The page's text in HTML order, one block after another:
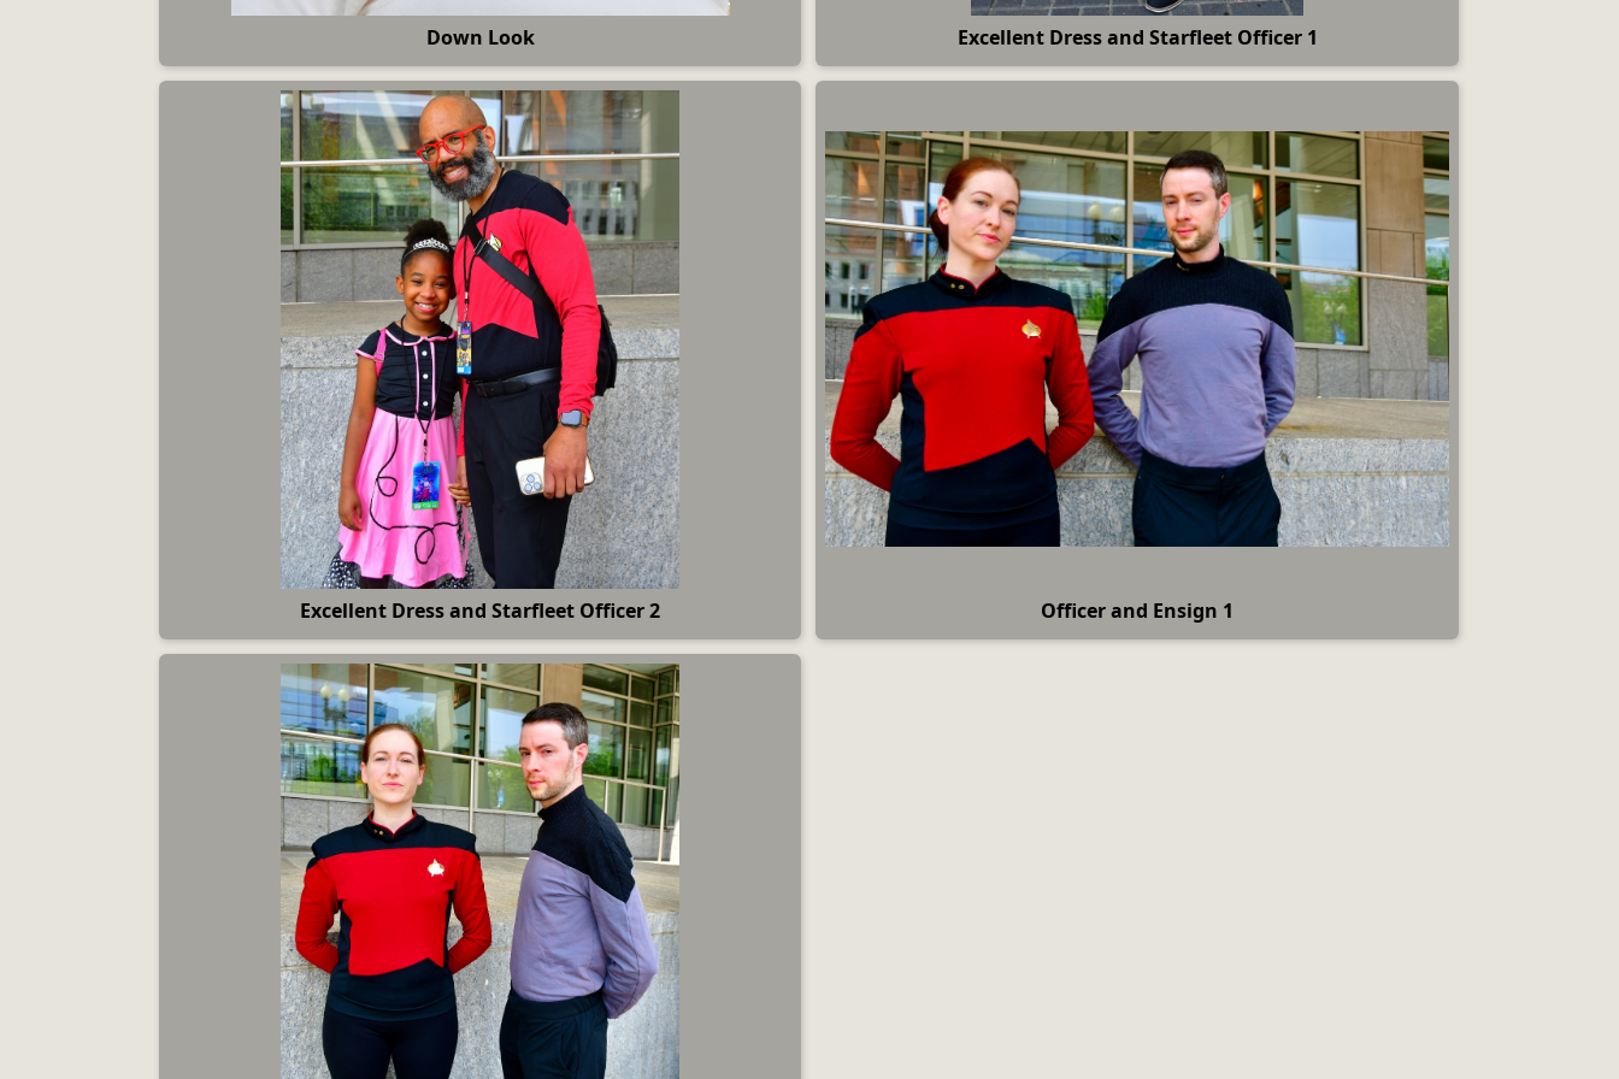
Down Look Excellent Dress and Starfleet Officer 1
Excellent Dress and Starfleet Officer 2 Officer and Ensign 1